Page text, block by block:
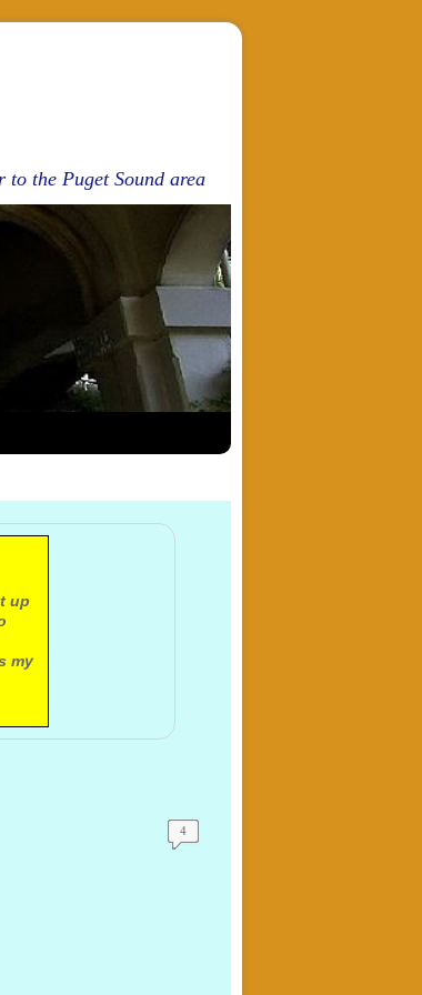
the Puget Sound area
up
my
4